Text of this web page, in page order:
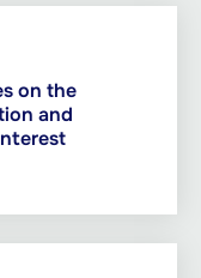
on the
and